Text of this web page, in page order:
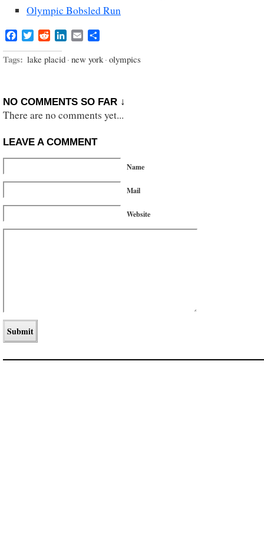
Olympic Bobsled Run
Facebook
TwitterRedditLinkedIn
Email
Tags: lake placid · new york · olympics
NO COMMENTS SO FAR ↓
There are no comments yet...
LEAVE A COMMENT
Name
Mail
Website